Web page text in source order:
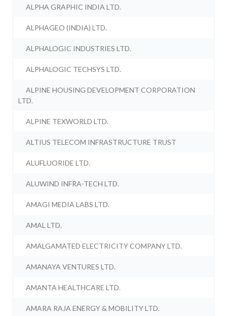
ALPHA GRAPHIC INDIA LTD.
ALPHAGEO (INDIA) LTD.
ALPHALOGIC INDUSTRIES LTD.
ALPHALOGIC TECHSYS LTD.
ALPINE HOUSING DEVELOPMENT CORPORATION
LTD.
ALPINE TEXWORLD LTD.
ALTIUS TELECOM INFRASTRUCTURE TRUST
ALUFLUORIDE LTD.
ALUWIND INFRA-TECH LTD.
AMAGI MEDIA LABS LTD.
AMAL LTD.
AMALGAMATED ELECTRICITY COMPANY LTD.
AMANAYA VENTURES LTD.
AMANTA HEALTHCARE LTD.
AMARA RAJA ENERGY & MOBILITY LTD.